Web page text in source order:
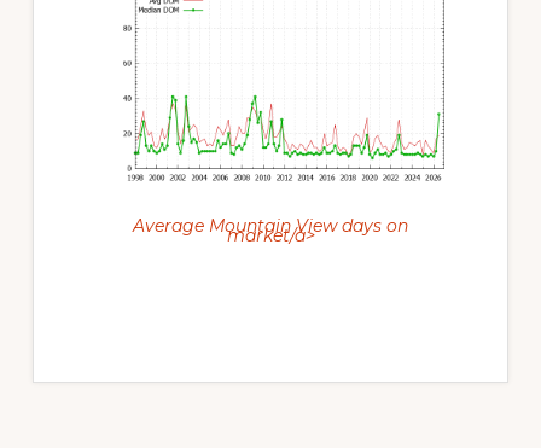
Average Mountain View days on
market/a>